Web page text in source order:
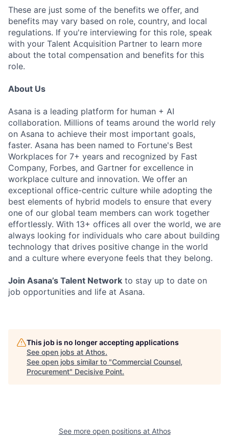
These are just some of the benefits we offer, and
benefits may vary based on role, country, and local
regulations. If you're interviewing for this role, speak
with your Talent Acquisition Partner to learn more
about the total compensation and benefits for this
role.
About Us
Asana is a leading platform for human + AI
collaboration. Millions of teams around the world rely
on Asana to achieve their most important goals,
faster. Asana has been named to Fortune's Best
Workplaces for 7+ years and recognized by Fast
Company, Forbes, and Gartner for excellence in
workplace culture and innovation. We offer an
exceptional office-centric culture while adopting the
best elements of hybrid models to ensure that every
one of our global team members can work together
effortlessly. With 13+ offices all over the world, we are
always looking for individuals who care about building
technology that drives positive change in the world
and a culture where everyone feels that they belong.
Join Asana’s Talent Network to stay up to date on
job opportunities and life at Asana.
This job is no longer accepting applications
See open jobs at Athos.
See open jobs similar to "Commercial Counsel,
Procurement" Decisive Point.
See more open positions at Athos